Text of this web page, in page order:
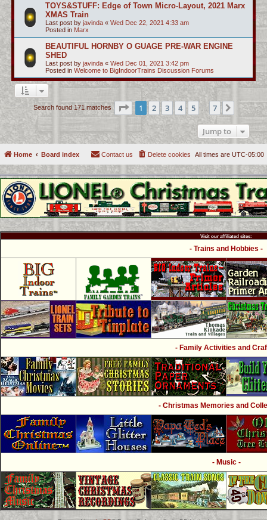
TOYS&STUFF: Edge of Town Micro-Layout, 2021 Marx
XMAS Train
Last post by javinda « Wed Dec 22, 2021 4:33 am
Posted in Marx
BEAUTIFUL HORNBY O GUAGE PRE-WAR ENGINE
SHED
Last post by javinda « Wed Dec 01, 2021 3:42 pm
Posted in Welcome to BigIndoorTrains Discussion Forums
Search found 171 matches Page 1of 7
1 2 3 4 5 7 Next
Jump to
Home Board index All times are UTC-05:00
Delete cookies
Contact us
Visit our affiliated sites:
- Trains and Hobbies -
- Family Activities and
- Christmas Memories and
- Music -